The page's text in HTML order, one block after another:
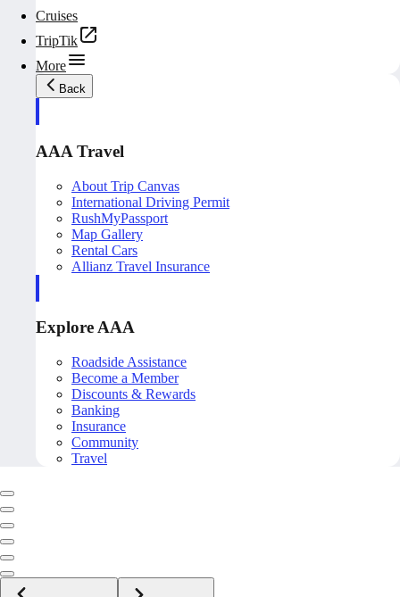
Cruises
TripTik
More
Back
AAA Travel
About Trip Canvas
International Driving Permit
RushMyPassport
Map Gallery
Rental Cars
Allianz Travel Insurance
Explore AAA
Roadside Assistance
Become a Member
Discounts & Rewards
Banking
Insurance
Community
Travel